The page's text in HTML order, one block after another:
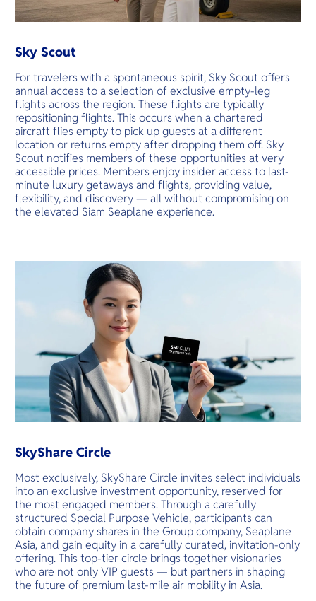
Sky Scout
For travelers with a spontaneous spirit, Sky Scout offers
annual access to a selection of exclusive empty-leg
flights across the region. These flights are typically
repositioning flights. This occurs when a chartered
aircraft flies empty to pick up guests at a different
location or returns empty after dropping them off. Sky
Scout notifies members of these opportunities at very
accessible prices. Members enjoy insider access to last-
minute luxury getaways and flights, providing value,
flexibility, and discovery — all without compromising on
the elevated Siam Seaplane experience.
SkyShare Circle
Most exclusively, SkyShare Circle invites select individuals
into an exclusive investment opportunity, reserved for
the most engaged members. Through a carefully
structured Special Purpose Vehicle, participants can
obtain company shares in the Group company, Seaplane
Asia, and gain equity in a carefully curated, invitation-only
offering. This top-tier circle brings together visionaries
who are not only VIP guests — but partners in shaping
the future of premium last-mile air mobility in Asia.